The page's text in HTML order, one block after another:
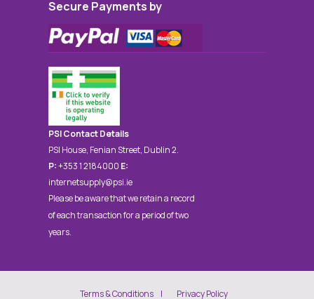
Secure Payments by
PSI Contact Details
PSI House, Fenian Street, Dublin 2.
P:+353 1 2184000 E:
internetsupply@psi.ie
Please be aware that we retain a record
of each transaction for a period of two
years.
Terms & Conditions Privacy Policy